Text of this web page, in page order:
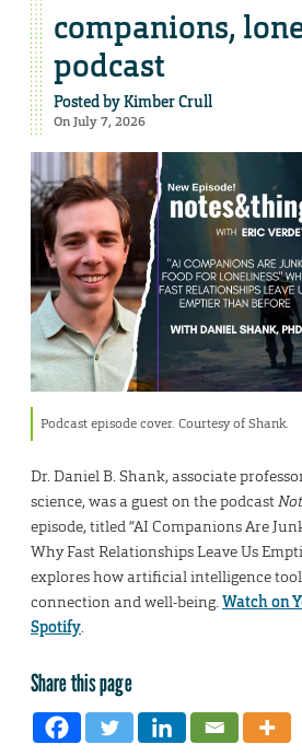
companions,
podcast
Posted byKimber Crull
On July 7, 2026
Podcast episode cover. Courtesy of Shank.
Dr. Daniel B. Shank, associate
science, was a guest on the podcast
episode, titled “AI Companions Are
Why Fast Relationships Leave Us
explores how artificial intelligence
connection and well-being. Watch on
Spotify
Share this page